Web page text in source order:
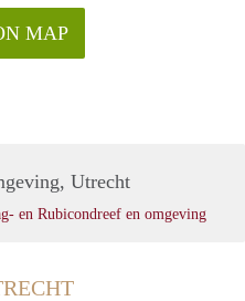
MAP
Utrecht
en Rubicondreef en omgeving